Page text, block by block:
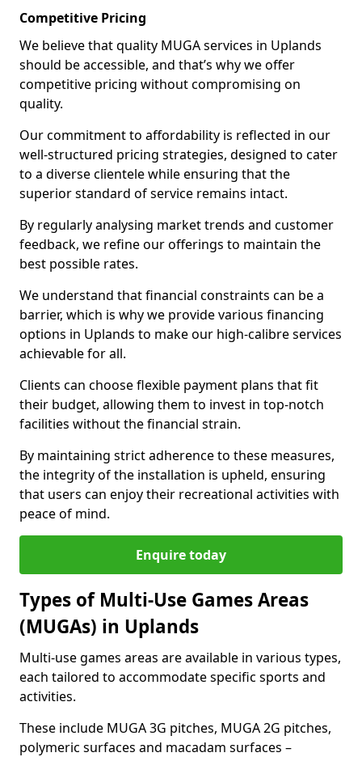
Competitive Pricing
We believe that quality MUGA services in Uplands
should be accessible, and that’s why we offer
competitive pricing without compromising on
quality.
Our commitment to affordability is reflected in our
well-structured pricing strategies, designed to cater
to a diverse clientele while ensuring that the
superior standard of service remains intact.
By regularly analysing market trends and customer
feedback, we refine our offerings to maintain the
best possible rates.
We understand that financial constraints can be a
barrier, which is why we provide various financing
options in Uplands to make our high-calibre services
achievable for all.
Clients can choose flexible payment plans that fit
their budget, allowing them to invest in top-notch
facilities without the financial strain.
By maintaining strict adherence to these measures,
the integrity of the installation is upheld, ensuring
that users can enjoy their recreational activities with
peace of mind.
Enquire today
Types of Multi-Use Games Areas
(MUGAs) in Uplands
Multi-use games areas are available in various types,
each tailored to accommodate specific sports and
activities.
These include MUGA 3G pitches, MUGA 2G pitches,
polymeric surfaces and macadam surfaces –